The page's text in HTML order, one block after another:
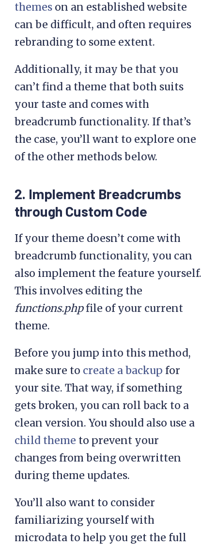
themes on an established website
can be difficult, and often requires
rebranding to some extent.
Additionally, it may be that you
can’t find a theme that both suits
your taste and comes with
breadcrumb functionality. If that’s
the case, you’ll want to explore one
of the other methods below.
2. Implement Breadcrumbs
through Custom Code
If your theme doesn’t come with
breadcrumb functionality, you can
also implement the feature yourself.
This involves editing the
functions.phpfile of your current
theme.
Before you jump into this method,
make sure to create a backup for
your site. That way, if something
gets broken, you can roll back to a
clean version. You should also use a
child theme to prevent your
changes from being overwritten
during theme updates.
You’ll also want to consider
familiarizing yourself with
microdata to help you get the full